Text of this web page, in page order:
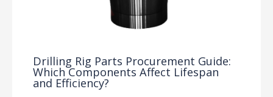
Drilling Rig Parts Procurement Guide:
Which Components Affect Lifespan
and Efficiency?